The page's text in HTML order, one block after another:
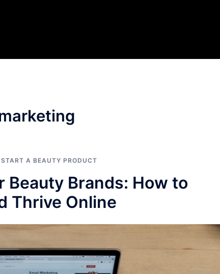
A BEAUTY PRODUCT
Beauty Brands: How to
Thrive Online